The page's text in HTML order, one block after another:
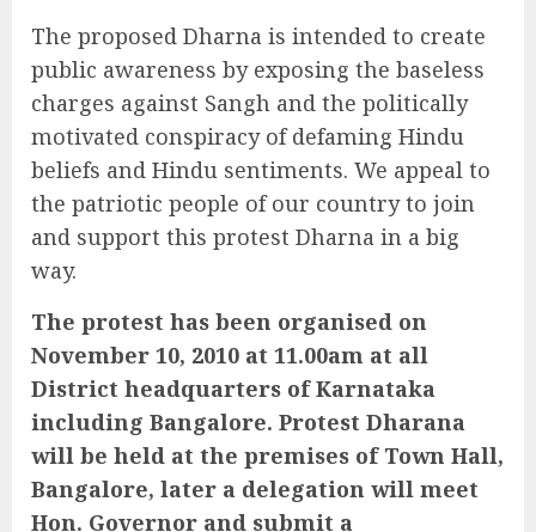
The proposed Dharna is intended to create
public awareness by exposing the baseless
charges against Sangh and the politically
motivated conspiracy of defaming Hindu
beliefs and Hindu sentiments. We appeal to
the patriotic people of our country to join
and support this protest Dharna in a big
way.
The protest has been organised on
November 10, 2010 at 11.00am at all
District headquarters of Karnataka
including Bangalore. Protest Dharana
will be held at the premises of Town Hall,
Bangalore, later a delegation will meet
Hon. Governor and submit a